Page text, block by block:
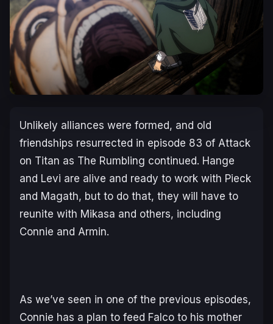
Unlikely alliances were formed, and old
friendships resurrected in episode 83 of Attack
on Titan as The Rumbling continued. Hange
and Levi are alive and ready to work with Pieck
and Magath, but to do that, they will have to
reunite with Mikasa and others, including
Connie and Armin.
As we’ve seen in one of the previous episodes,
Connie has a plan to feed Falco to his mother